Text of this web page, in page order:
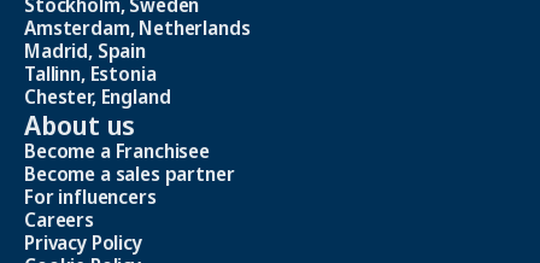
Amsterdam, Netherlands
Madrid, Spain
Tallinn, Estonia
Chester, England
About us
Become a Franchisee
Become a sales partner
For influencers
Careers
Privacy Policy